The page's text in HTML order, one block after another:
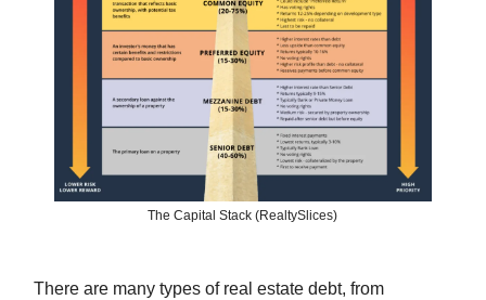
The Capital Stack (RealtySlices)
There are many types of real estate debt, from